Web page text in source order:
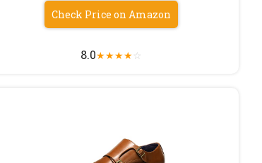
Check Price on Amazon
8.0★★★★☆